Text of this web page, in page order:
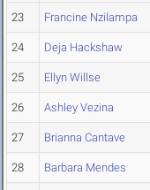
23 Francine Nzilampa
24 Deja Hackshaw
25 Ellyn Willse
26 Ashley Vezina
27 Brianna Cantave
28 Barbara Mendes